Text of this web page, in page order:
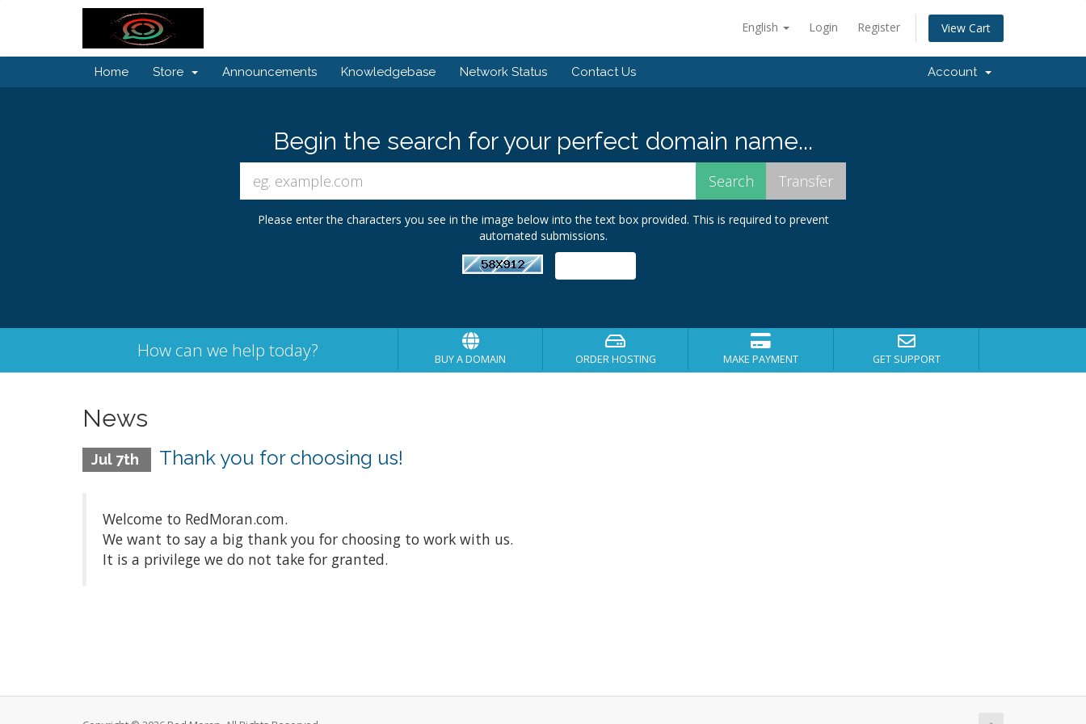
English Login Register View Cart
Home Store Announcements Knowledgebase Network Status Contact Us Account
Begin the search for your perfect domain name...
Please enter the characters you see in the image below into the text box provided. This is required to prevent
automated submissions.
How can we help today? BUY A DOMAIN ORDER HOSTING MAKE PAYMENT GET SUPPORT
News
Jul 7th Thank you for choosing us!
Welcome to RedMoran.com.
We want to say a big thank you for choosing to work with us.
It is a privilege we do not take for granted.